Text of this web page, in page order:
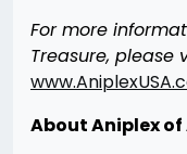
For more
Treasure, please
About Aniplex